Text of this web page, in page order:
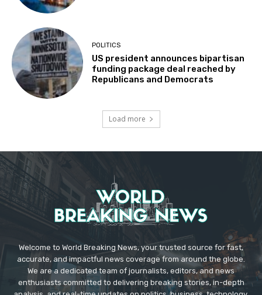
POLITICS
US president announces bipartisan
funding package deal reached by
Republicans and Democrats
Load more
Welcome to World Breaking News, your trusted source for fast,
accurate, and impactful news coverage from around the globe.
We are a dedicated team of journalists, editors, and news
enthusiasts committed to delivering breaking stories, in-depth